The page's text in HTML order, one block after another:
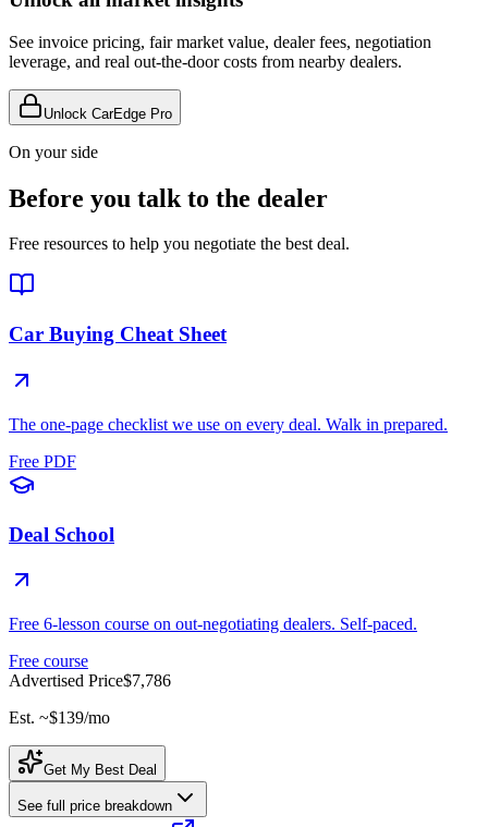
See invoice pricing, fair market value, dealer fees, negotiation
leverage, and real out-the-door costs from nearby dealers.
Unlock CarEdge Pro
On your side
Before you talk to the dealer
Free resources to help you negotiate the best deal.
Car Buying Cheat Sheet
The one-page checklist we use on every deal. Walk in prepared.
Free PDF
Deal School
Free 6-lesson course on out-negotiating dealers. Self-paced.
Free course
Advertised Price$7,786
Est. ~$139/mo
Get My Best Deal
See full price breakdown